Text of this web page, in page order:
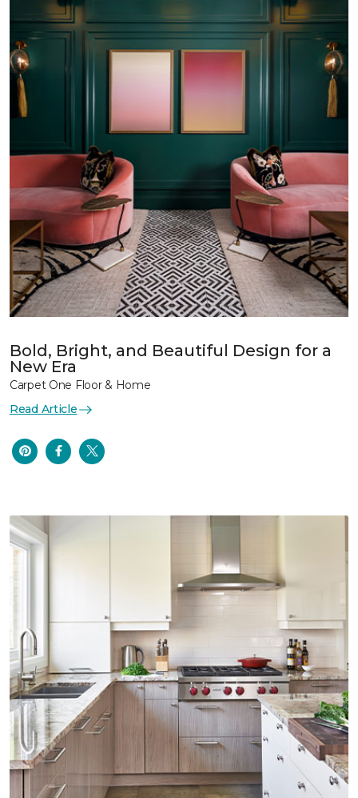
Bold, Bright, and Beautiful Design for a
New Era
Carpet One Floor & Home
Read Article